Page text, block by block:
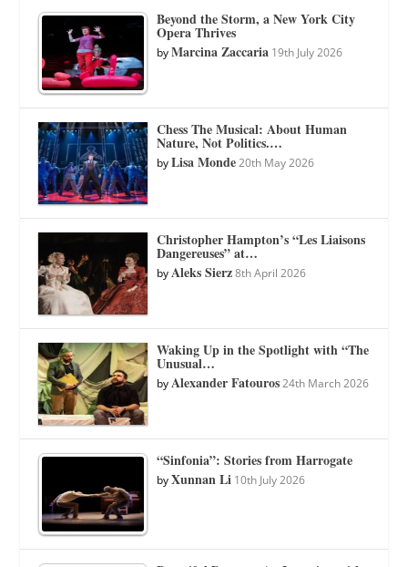
Beyond the Storm, a New York City
Opera Thrives
byMarcina Zaccaria 19th July 2026
Chess The Musical: About Human
Nature, Not Politics.…
byLisa Monde 20th May 2026
Christopher Hampton’s “Les Liaisons
Dangereuses” at…
byAleks Sierz 8th April 2026
Waking Up in the Spotlight with “The
Unusual…
byAlexander Fatouros 24th March 2026
“Sinfonia”: Stories from Harrogate
byXunnan Li 10th July 2026